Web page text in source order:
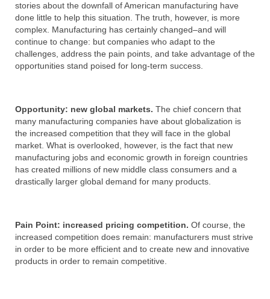
stories about the downfall of American manufacturing have
done little to help this situation. The truth, however, is more
complex. Manufacturing has certainly changed–and will
continue to change: but companies who adapt to the
challenges, address the pain points, and take advantage of the
opportunities stand poised for long-term success.
Opportunity: new global markets. The chief concern that
many manufacturing companies have about globalization is
the increased competition that they will face in the global
market. What is overlooked, however, is the fact that new
manufacturing jobs and economic growth in foreign countries
has created millions of new middle class consumers and a
drastically larger global demand for many products.
Pain Point: increased pricing competition. Of course, the
increased competition does remain: manufacturers must strive
in order to be more efficient and to create new and innovative
products in order to remain competitive.